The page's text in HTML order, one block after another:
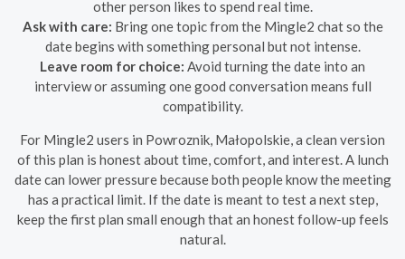
other person likes to spend real time.
Ask with care: Bring one topic from the Mingle2 chat so the
date begins with something personal but not intense.
Leave room for choice: Avoid turning the date into an
interview or assuming one good conversation means full
compatibility.
For Mingle2 users in Powroznik, Małopolskie, a clean version
of this plan is honest about time, comfort, and interest. A lunch
date can lower pressure because both people know the meeting
has a practical limit. If the date is meant to test a next step,
keep the first plan small enough that an honest follow-up feels
natural.